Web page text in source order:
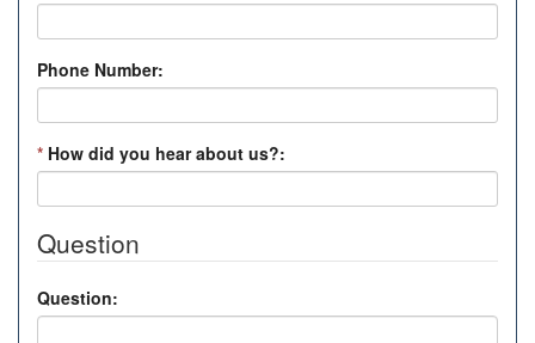
Phone Number:
* How did you hear about us?:
Question
Question: